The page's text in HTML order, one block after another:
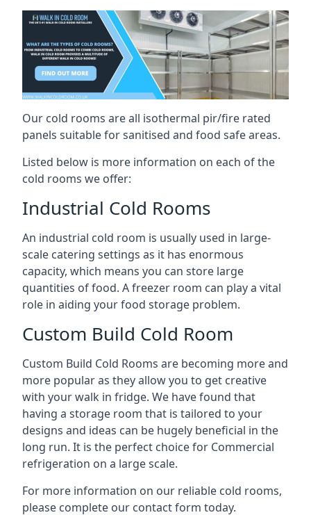
Our cold rooms are all isothermal pir/fire rated
panels suitable for sanitised and food safe areas.
Listed below is more information on each of the
cold rooms we offer:
Industrial Cold Rooms
An industrial cold room is usually used in large-
scale catering settings as it has enormous
capacity, which means you can store large
quantities of food. A freezer room can play a vital
role in aiding your food storage problem.
Custom Build Cold Room
Custom Build Cold Rooms are becoming more and
more popular as they allow you to get creative
with your walk in fridge. We have found that
having a storage room that is tailored to your
designs and ideas can be hugely beneficial in the
long run. It is the perfect choice for Commercial
refrigeration on a large scale.
For more information on our reliable cold rooms,
please complete our contact form today.